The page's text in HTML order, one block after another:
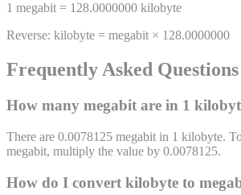
1 megabit = 128.0000000 kilobyte
Reverse: kilobyte = megabit × 128.0000000
Frequently Asked Questions
How many megabit are in 1
There are 0.0078125 megabit in 1 kilobyte.
megabit, multiply the value by 0.0078125.
How do I convert kilobyte to